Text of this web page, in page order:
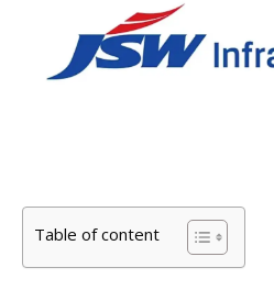
Table of content